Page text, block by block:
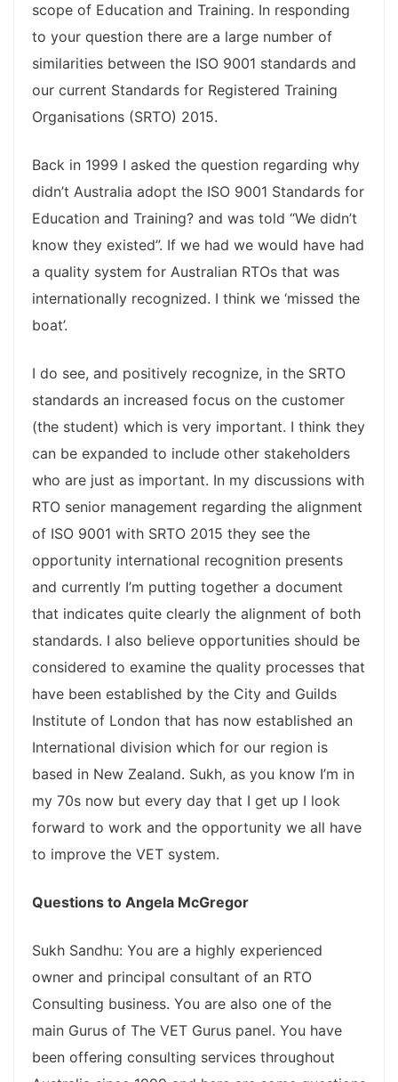
scope of Education and Training. In responding
to your question there are a large number of
similarities between the ISO 9001 standards and
our current Standards for Registered Training
Organisations (SRTO) 2015.
Back in 1999 I asked the question regarding why
didn’t Australia adopt the ISO 9001 Standards for
Education and Training? and was told “We didn’t
know they existed”. If we had we would have had
a quality system for Australian RTOs that was
internationally recognized. I think we ‘missed the
boat’.
I do see, and positively recognize, in the SRTO
standards an increased focus on the customer
(the student) which is very important. I think they
can be expanded to include other stakeholders
who are just as important. In my discussions with
RTO senior management regarding the alignment
of ISO 9001 with SRTO 2015 they see the
opportunity international recognition presents
and currently I’m putting together a document
that indicates quite clearly the alignment of both
standards. I also believe opportunities should be
considered to examine the quality processes that
have been established by the City and Guilds
Institute of London that has now established an
International division which for our region is
based in New Zealand. Sukh, as you know I’m in
my 70s now but every day that I get up I look
forward to work and the opportunity we all have
to improve the VET system.
Questions to Angela McGregor
Sukh Sandhu: You are a highly experienced
owner and principal consultant of an RTO
Consulting business. You are also one of the
main Gurus of The VET Gurus panel. You have
been offering consulting services throughout